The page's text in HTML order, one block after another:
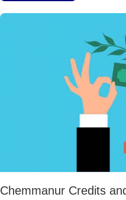
Chemmanur Credits